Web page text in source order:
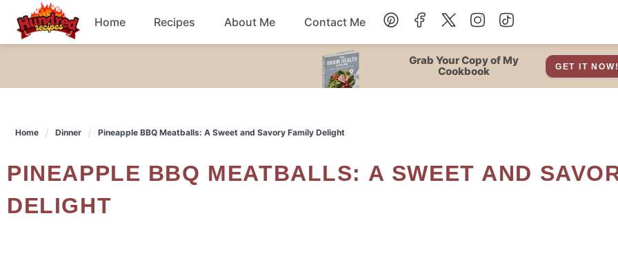
content
Home Recipes
Dessert
Salad Snacks
Breakfast Soup
About Me Contact Me
Grab Your Copy of My
Cookbook
GET IT
Home Dinner Pineapple BBQ Meatballs: A Sweet and Savory Family Delight
PINEAPPLE BBQ MEATBALLS: A SWEET AND SAVORY FAMILY
DELIGHT